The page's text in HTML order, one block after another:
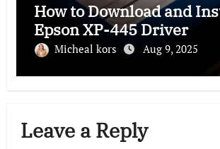
How to Download and
Epson XP-445 Driver
Micheal kors Aug 9, 2025
Leave a Reply